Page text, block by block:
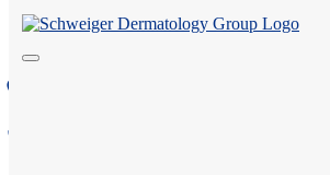
Welcome to Schweiger